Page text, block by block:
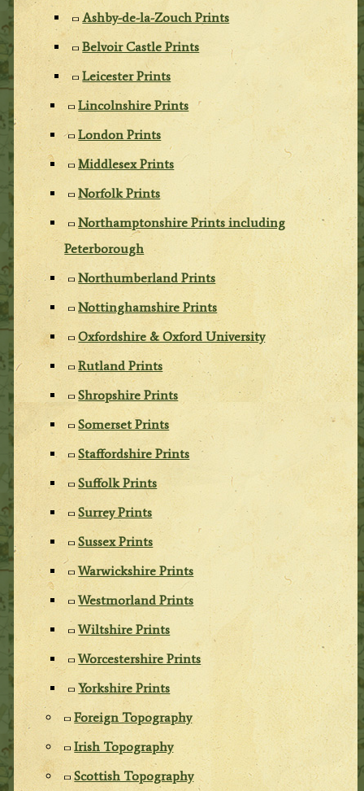
Ashby-de-la-Zouch Prints
Belvoir Castle Prints
Leicester Prints
Lincolnshire Prints
London Prints
Middlesex Prints
Norfolk Prints
Northamptonshire Prints including
Peterborough
Northumberland Prints
Nottinghamshire Prints
Oxfordshire & Oxford University
Rutland Prints
Shropshire Prints
Somerset Prints
Staffordshire Prints
Suffolk Prints
Surrey Prints
Sussex Prints
Warwickshire Prints
Westmorland Prints
Wiltshire Prints
Worcestershire Prints
Yorkshire Prints
Foreign Topography
Irish Topography
Scottish Topography